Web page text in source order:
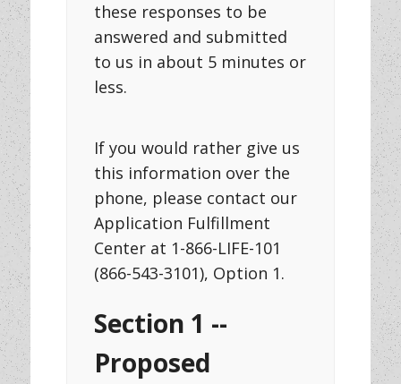
these responses to be
answered and submitted
to us in about 5 minutes or
less.
If you would rather give us
this information over the
phone, please contact our
Application Fulfillment
Center at 1-866-LIFE-101
(866-543-3101), Option 1.
Section 1 --
Proposed